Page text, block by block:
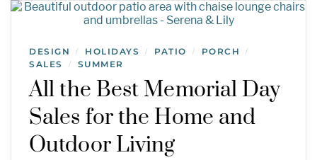
DESIGN / HOLIDAYS / PATIO / PORCH /
SALES / SUMMER
All the Best Memorial Day
Sales for the Home and
Outdoor Living